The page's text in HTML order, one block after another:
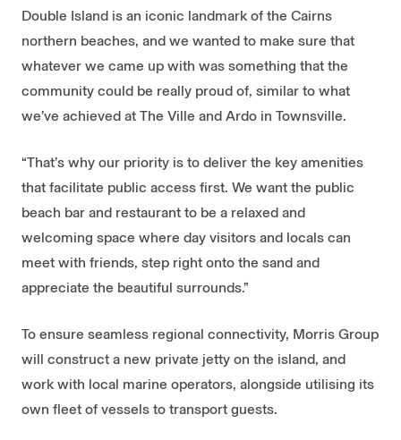
Double Island is an iconic landmark of the Cairns
northern beaches, and we wanted to make sure that
whatever we came up with was something that the
community could be really proud of, similar to what
we’ve achieved at The Ville and Ardo in Townsville.
“That’s why our priority is to deliver the key amenities
that facilitate public access first. We want the public
beach bar and restaurant to be a relaxed and
welcoming space where day visitors and locals can
meet with friends, step right onto the sand and
appreciate the beautiful surrounds.”
To ensure seamless regional connectivity, Morris Group
will construct a new private jetty on the island, and
work with local marine operators, alongside utilising its
own fleet of vessels to transport guests.